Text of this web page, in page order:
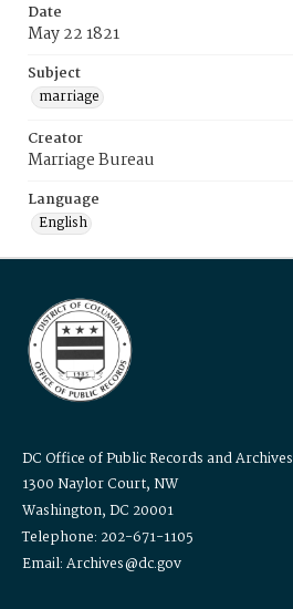
Date
May 22 1821
Subject
marriage
Creator
Marriage Bureau
Language
English
DC Office of Public Records and Archives
1300 Naylor Court, NW
Washington, DC 20001
Telephone: 202-671-1105
Email: Archives@dc.gov